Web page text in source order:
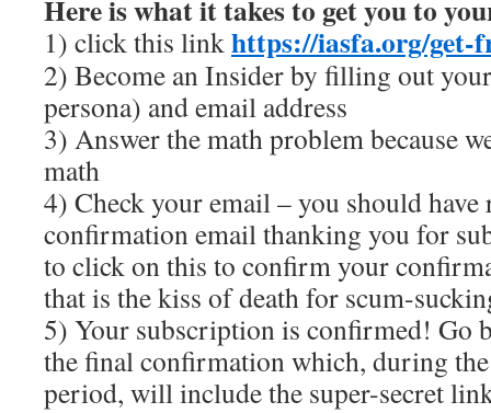
Here is what it takes to get you to
1) click this linkhttps://iasfa.org/get-
2) Become an Insider by filling out
persona) and email address
3) Answer the math problem because
math
4) Check your email – you should have
confirmation email thanking you for
to click on this to confirm your
that is the kiss of death for scum-
5) Your subscription is confirmed! Go
the final confirmation which, during
period, will include the super-secret